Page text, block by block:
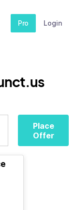
Pro Login
Place
Offer